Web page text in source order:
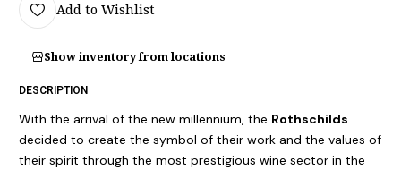
Add to Wishlist
Show inventory from locations
DESCRIPTION
With the arrival of the new millennium, the Rothschilds
decided to create the symbol of their work and the values of
their spirit through the most prestigious wine sector in the